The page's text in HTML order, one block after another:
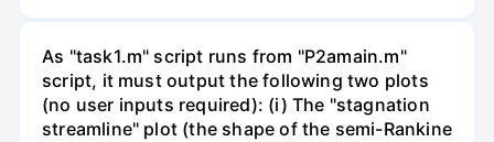
As "task1.m" script runs from "P2amain.m"
script, it must output the following two plots
(no user inputs required): (i) The "stagnation
streamline" plot (the shape of the semi-Rankine